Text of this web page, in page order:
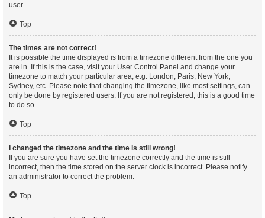
user.
Top
The times are not correct!
It is possible the time displayed is from a timezone different from the one you
are in. If this is the case, visit your User Control Panel and change your
timezone to match your particular area, e.g. London, Paris, New York,
Sydney, etc. Please note that changing the timezone, like most settings, can
only be done by registered users. If you are not registered, this is a good time
to do so.
Top
I changed the timezone and the time is still wrong!
If you are sure you have set the timezone correctly and the time is still
incorrect, then the time stored on the server clock is incorrect. Please notify
an administrator to correct the problem.
Top